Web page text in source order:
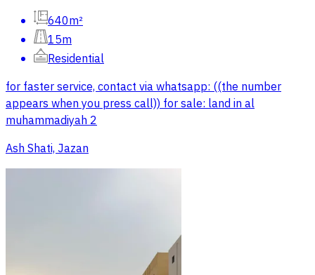
640m²
15m
Residential
for faster service, contact via whatsapp: ((the number
appears when you press call)) for sale: land in al
muhammadiyah 2
Ash Shati, Jazan